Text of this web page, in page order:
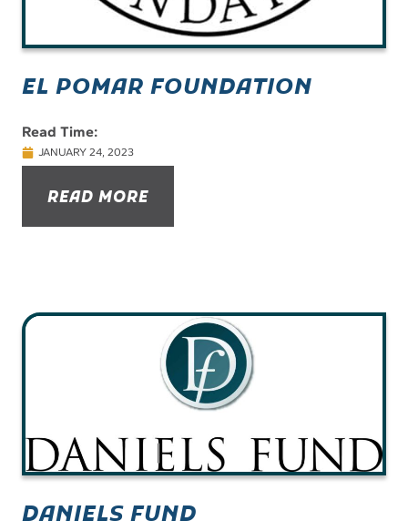
EL POMAR FOUNDATION
Read Time:
JANUARY 24, 2023
READ MORE
DANIELS FUND